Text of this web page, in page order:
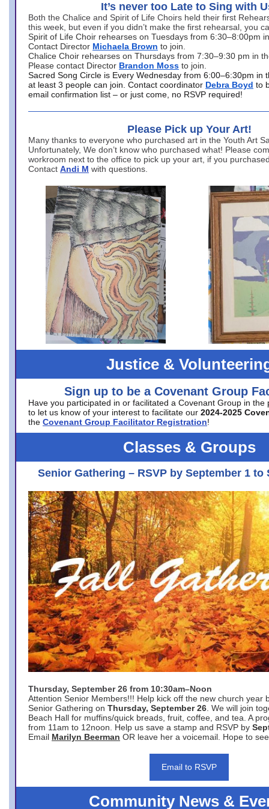
It’s never too Late to Sing with
Both the Chalice and Spirit of Life Choirs held their first
this week, but even if you didn’t make the first rehearsal, you
Spirit of Life Choir rehearses on Tuesdays from 6:30–8:00pm
Contact Director Michaela Brown to join.
Chalice Choir rehearses on Thursdays from 7:30–9:30 pm in
Please contact Director Brandon Moss to join.
Sacred Song Circle is Every Wednesday from 6:00–6:30pm in
at least 3 people can join. Contact coordinator Debra Boyd to
email confirmation list – or just come, no RSVP required!
Please Pick up Your Art!
Many thanks to everyone who purchased art in the Youth Art
Unfortunately, We don’t know who purchased what! Please
workroom next to the office to pick up your art, if you
Contact Andi M with questions.
Justice &
Sign up to be a Covenant Group
Have you participated in or facilitated a Covenant Group in the
to let us know of your interest to facilitate our 2024-2025
the Covenant Group Facilitator Registration!
Classes & Groups
Senior Gathering – RSVP by September 1 to
Thursday, September 26 from 10:30am–Noon
Attention Senior Members!!! Help kick off the new church year
Senior Gathering on Thursday, September 26 . We will join
Beach Hall for muffins/quick breads, fruit, coffee, and tea. A
from 11am to 12noon. Help us save a stamp and RSVP by
Email Marilyn Beerman OR leave her a voicemail. Hope to
Email to RSVP
Community News &